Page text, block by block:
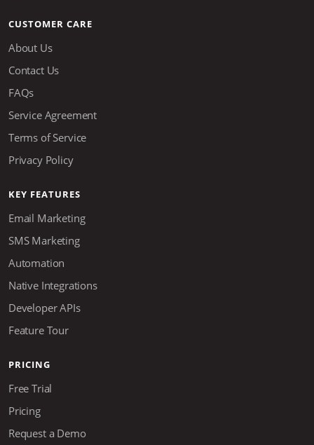
CUSTOMER CARE
About Us
Contact Us
FAQs
Service Agreement
Terms of Service
Privacy Policy
KEY FEATURES
Email Marketing
SMS Marketing
Automation
Native Integrations
Developer APIs
Feature Tour
PRICING
Free Trial
Pricing
Request a Demo